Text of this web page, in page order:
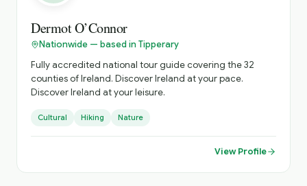
Dermot O’Connor
Nationwide — based in Tipperary
Fully accredited national tour guide covering the 32
counties of Ireland. Discover Ireland at your pace.
Discover Ireland at your leisure.
Cultural Hiking Nature
View Profile